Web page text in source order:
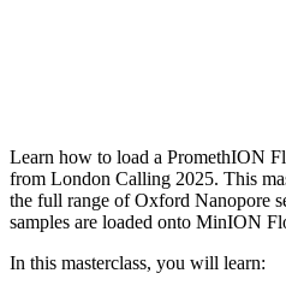
Learn how to load a PromethION
from London Calling 2025. This
the full range of Oxford Nanopore
samples are loaded onto MinION
In this masterclass, you will learn: